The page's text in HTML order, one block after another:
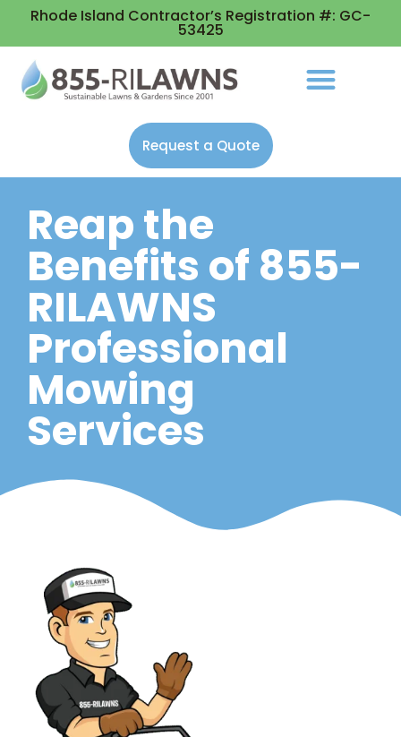
Rhode Island Contractor’s Registration #: GC-
53425
Request a Quote
Reap the
Benefits of 855-
RILAWNS
Professional
Mowing
Services